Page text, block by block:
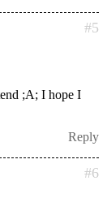
#5
;A; I hope I
Reply
#6